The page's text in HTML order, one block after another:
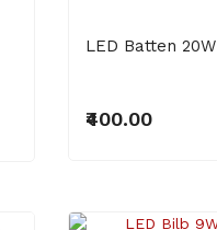
LED Batten 20W
₹400.00